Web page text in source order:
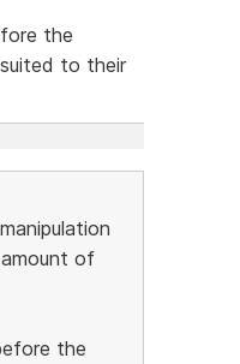
the
to their
of
the